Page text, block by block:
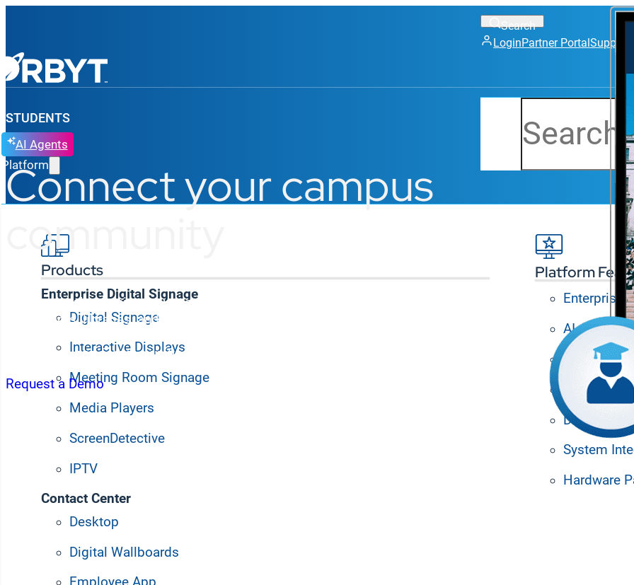
LoginPartner PortalSupport
AI Agents
Platform
Products
Enterprise Digital Signage
Digital Signage
Interactive Displays
Meeting Room Signage
Media Players
ScreenDetective
IPTV
Contact Center
Desktop
Digital Wallboards
Platform
Enterprise
AI Agents
Media
Machine
Design
System
Hardware
STUDENTS
Connect your campus
community
Korbyt Anywhere unites your campus, transforming digital screens in
classrooms, libraries, and common areas into powerful tools for student and
interaction, and foster a unified community with a single, dynamic platform.
Request a Demo